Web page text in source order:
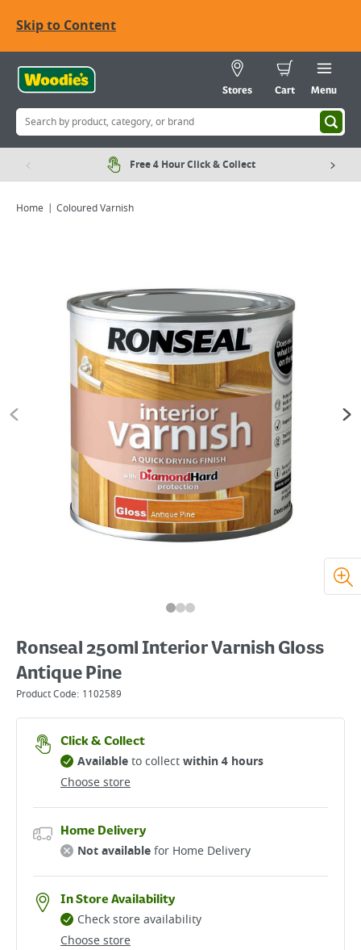
Skip to Content
Stores Cart Menu
Free 4 Hour Click & Collect
Home Coloured Varnish
Ronseal 250ml Interior Varnish Gloss
Antique Pine
Product Code: 1102589
Click & Collect
Choose store
Availableto collectwithin 4 hours
Home Delivery
Not availablefor Home Delivery
In Store Availability
Choose store
Check store availability